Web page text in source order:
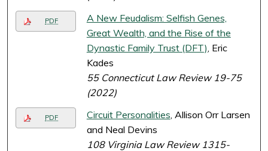
PDF
A New Feudalism: Selfish Genes,
Great Wealth, and the Rise of the
Dynastic Family Trust (DFT), Eric
Kades
55 Connecticut Law Review 19-75
(2022)
PDF Circuit Personalities, Allison Orr Larsen
and Neal Devins
108 Virginia Law Review 1315-